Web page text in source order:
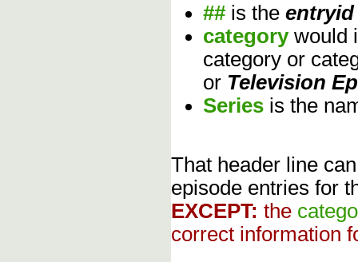
## is the entryid
category would
category or
or Television
Series is the
That header line
episode entries for
EXCEPT: the
correct information